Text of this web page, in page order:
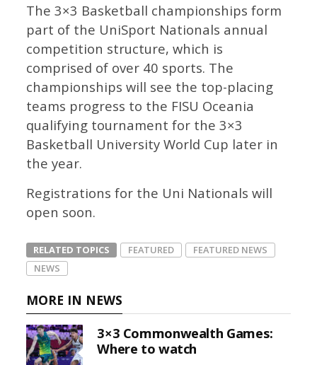
The 3×3 Basketball championships form
part of the UniSport Nationals annual
competition structure, which is
comprised of over 40 sports. The
championships will see the top-placing
teams progress to the FISU Oceania
qualifying tournament for the 3×3
Basketball University World Cup later in
the year.
Registrations for the Uni Nationals will
open soon.
RELATED TOPICS FEATURED
FEATURED NEWS
NEWS
MORE IN NEWS
3×3 Commonwealth Games:
Where to watch